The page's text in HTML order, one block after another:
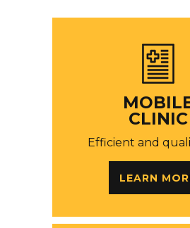
CLINIC
Efficient and
LEARN